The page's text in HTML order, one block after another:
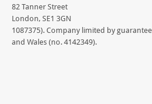
82 Tanner Street
London, SE1 3GN
1087375). Company limited by
and Wales (no. 4142349).